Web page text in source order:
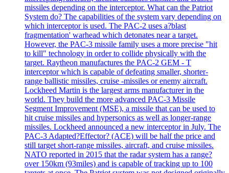
missiles depending on the interceptor. What can the Patriot
System do? The capabilities of the system vary depending on
which interceptor is used. The PAC-2 uses a?blast
fragmentation' warhead which detonates near a target.
However, the PAC-3 missile family uses a more precise "hit
to kill" technology in order to collide physically with the
target. Raytheon manufactures the PAC-2 GEM - T
interceptor which is capable of defeating smaller, shorter-
range ballistic missiles, cruise -missiles or enemy aircraft.
Lockheed Martin is the largest arms manufacturer in the
world. They build the more advanced PAC-3 Missile
Segment Improvement (MSE), a missile that can be used to
hit cruise missiles and hypersonics as well as longer-range
missiles. Lockheed announced a new interceptor in July. The
PAC-3 Adapted?Effector? (ACE) will be half the price and
still target short-range missiles, aircraft, and cruise missiles.
NATO reported in 2015 that the radar system has a range?
over 150km (93miles) and is capable of tracking up to 100